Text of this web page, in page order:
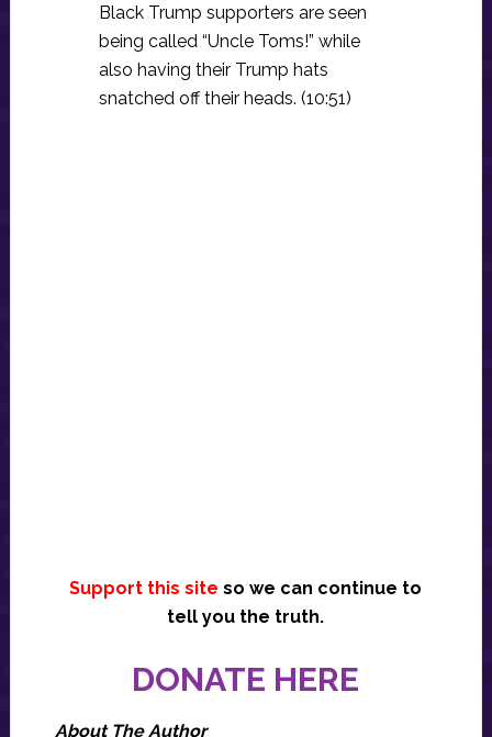
Black Trump supporters are seen
being called “Uncle Toms!” while
also having their Trump hats
snatched off their heads. (10:51)
Support this site so we can continue to
tell you the truth.
DONATE HERE
About The Author